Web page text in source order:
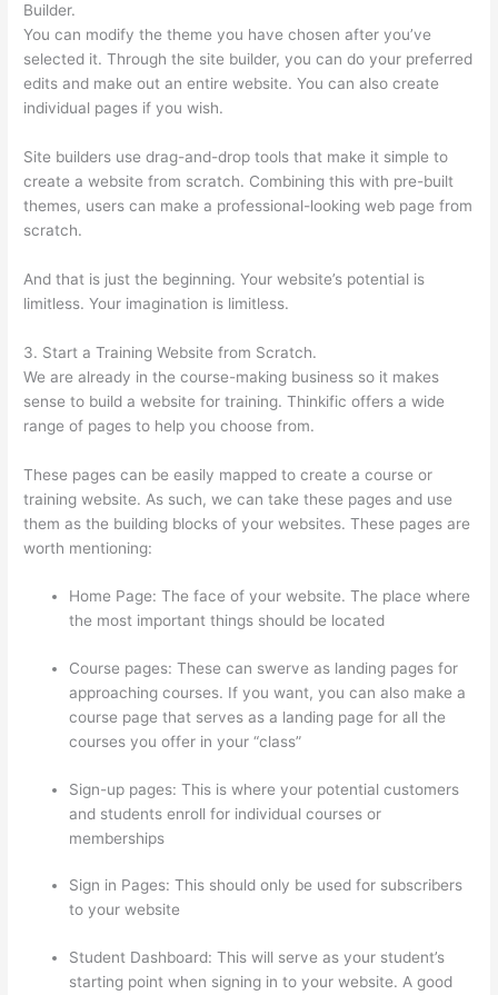
Builder.
You can modify the theme you have chosen after you’ve
selected it. Through the site builder, you can do your preferred
edits and make out an entire website. You can also create
individual pages if you wish.
Site builders use drag-and-drop tools that make it simple to
create a website from scratch. Combining this with pre-built
themes, users can make a professional-looking web page from
scratch.
And that is just the beginning. Your website’s potential is
limitless. Your imagination is limitless.
3. Start a Training Website from Scratch.
We are already in the course-making business so it makes
sense to build a website for training. Thinkific offers a wide
range of pages to help you choose from.
These pages can be easily mapped to create a course or
training website. As such, we can take these pages and use
them as the building blocks of your websites. These pages are
worth mentioning:
Home Page: The face of your website. The place where
the most important things should be located
Course pages: These can swerve as landing pages for
approaching courses. If you want, you can also make a
course page that serves as a landing page for all the
courses you offer in your “class”
Sign-up pages: This is where your potential customers
and students enroll for individual courses or
memberships
Sign in Pages: This should only be used for subscribers
to your website
Student Dashboard: This will serve as your student’s
starting point when signing in to your website. A good